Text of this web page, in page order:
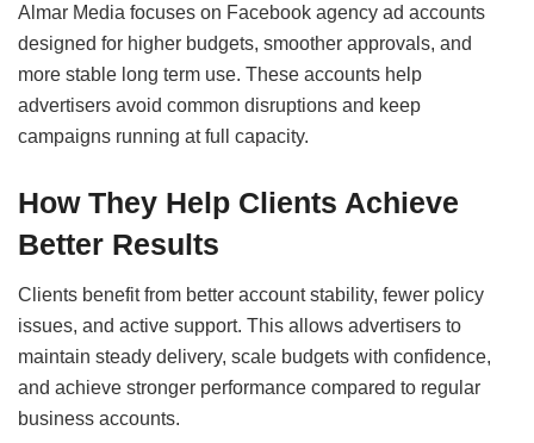
Almar Media focuses on Facebook agency ad accounts
designed for higher budgets, smoother approvals, and
more stable long term use. These accounts help
advertisers avoid common disruptions and keep
campaigns running at full capacity.
How They Help Clients Achieve
Better Results
Clients benefit from better account stability, fewer policy
issues, and active support. This allows advertisers to
maintain steady delivery, scale budgets with confidence,
and achieve stronger performance compared to regular
business accounts.